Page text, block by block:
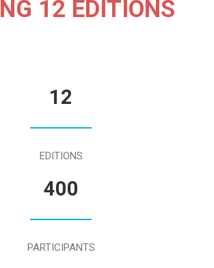
12 EDITIONS
12
EDITIONS
400
PARTICIPANTS